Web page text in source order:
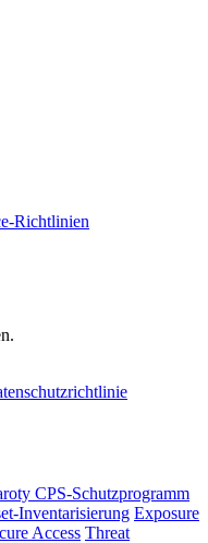
Richtlinien
CPS-Schutzprogramm
Inventarisierung Exposure
Access Threat